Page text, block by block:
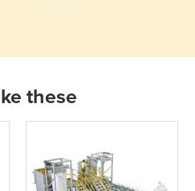
these